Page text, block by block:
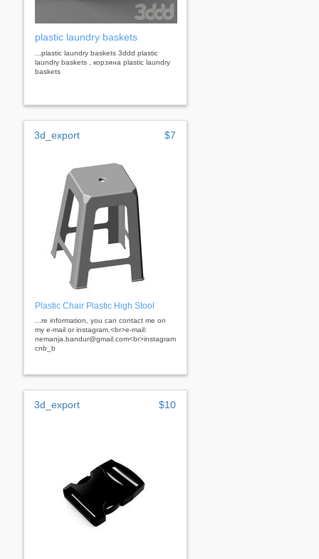
plastic laundry baskets
...plastic laundry baskets 3ddd plastic
laundry baskets , корзина plastic laundry
baskets
3d_export $7
Plastic Chair Plastic High Stool
...re information, you can contact me on
my e-mail or instagram.<br>e-mail:
nemanja.bandur@gmail.com<br>instagram:
cnb_b
3d_export $10